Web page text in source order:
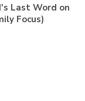
Last Word on
Focus)